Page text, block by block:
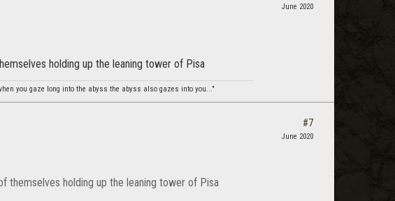
holding up the leaning tower of Pisa
you gaze long into the abyss the abyss also gazes into you..."
June 2020
themselves holding up the leaning tower of Pisa
#7
June 2020